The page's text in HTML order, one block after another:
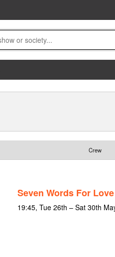
Crew
Seven Words For Love
19:45, Tue 26th – Sat 30th